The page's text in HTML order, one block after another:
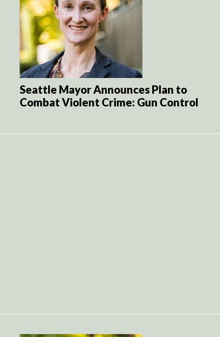
Seattle Mayor Announces Plan to
Combat Violent Crime: Gun Control